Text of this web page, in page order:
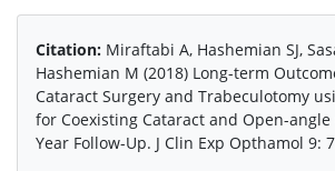
Citation: Miraftabi A, Hashemian SJ,
Hashemian M (2018) Long-term
Cataract Surgery and Trabeculotomy
for Coexisting Cataract and Open-angle
Year Follow-Up. J Clin Exp Opthamol 9: